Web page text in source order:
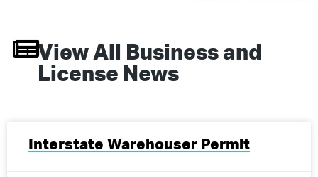
View All
Business and
License News
Interstate Warehouser Permit